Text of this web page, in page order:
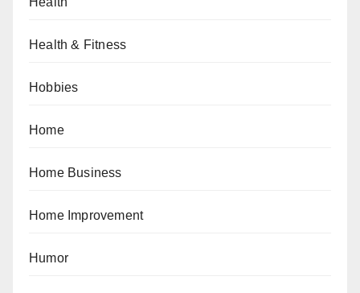
Health & Fitness
Hobbies
Home
Home Business
Home Improvement
Humor